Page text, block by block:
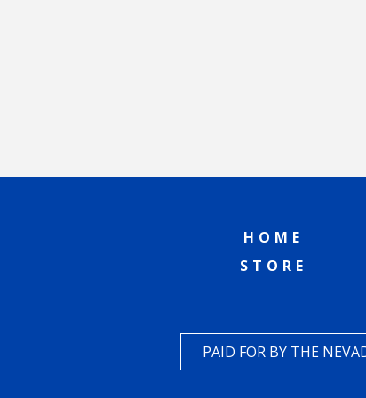
HOME
STORE
PAID FOR BY THE